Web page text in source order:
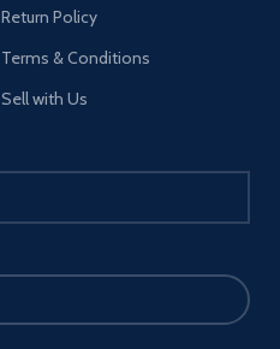
Return Policy
Terms & Conditions
Sell with Us